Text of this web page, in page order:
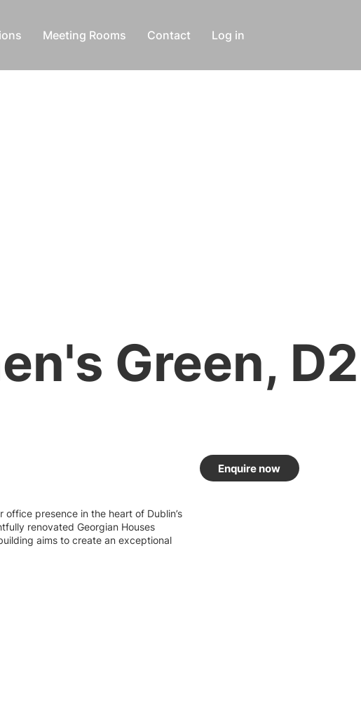
Meeting Rooms Contact Log in
Green, D2
presence in the heart of Dublin’s
renovated Georgian Houses
aims to create an exceptional
Enquire now